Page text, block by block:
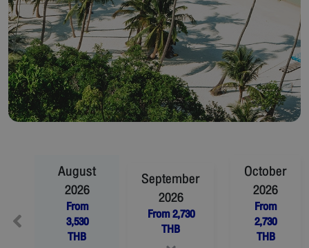
August
2026
From
3,530
THB
September
2026
From2,730
THB
October
2026
From
2,730
THB